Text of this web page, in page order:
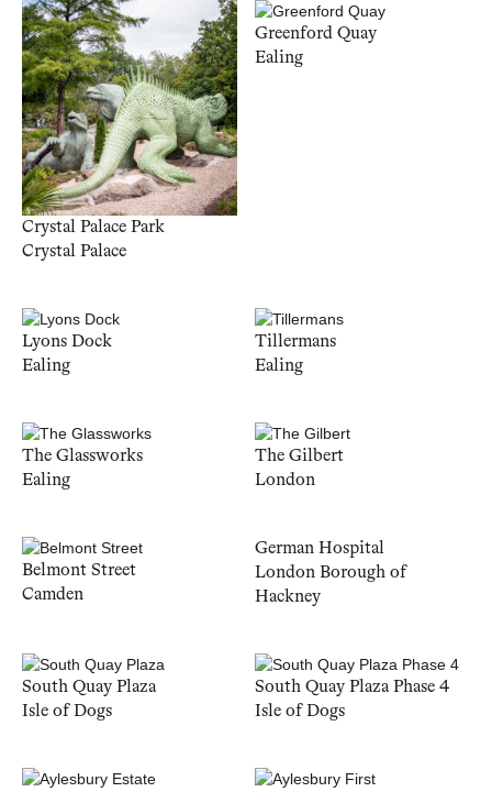
Crystal Palace Park
Crystal Palace
Greenford Quay
Ealing
Lyons Dock
Ealing
Tillermans
Ealing
The Glassworks
Ealing
The Gilbert
London
Belmont Street
Camden
German Hospital
London Borough of
Hackney
South Quay Plaza
Isle of Dogs
South Quay Plaza Phase 4
Isle of Dogs